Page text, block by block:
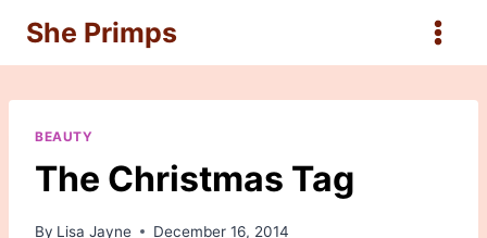
content
She Primps
BEAUTY
The Christmas Tag
By Lisa Jayne December 16, 2014